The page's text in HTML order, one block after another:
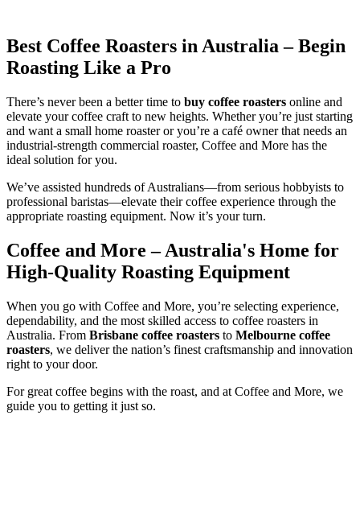
Best Coffee Roasters in Australia – Begin
Roasting Like a Pro
There’s never been a better time to buy coffee roasters online and
elevate your coffee craft to new heights. Whether you’re just starting
and want a small home roaster or you’re a café owner that needs an
industrial-strength commercial roaster, Coffee and More has the
ideal solution for you.
We’ve assisted hundreds of Australians—from serious hobbyists to
professional baristas—elevate their coffee experience through the
appropriate roasting equipment. Now it’s your turn.
Coffee and More – Australia's Home for
High-Quality Roasting Equipment
When you go with Coffee and More, you’re selecting experience,
dependability, and the most skilled access to coffee roasters in
Australia. From Brisbane coffee roasters to Melbourne coffee
roasters, we deliver the nation’s finest craftsmanship and innovation
right to your door.
For great coffee begins with the roast, and at Coffee and More, we
guide you to getting it just so.